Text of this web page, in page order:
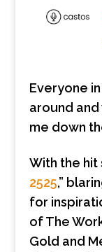
Everyone
around and
me down
With the hit
2525,”
for
of The
Gold and